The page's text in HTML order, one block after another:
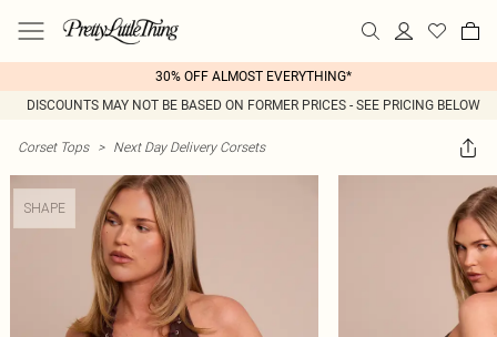
30% OFF ALMOST EVERYTHING*
DISCOUNTS MAY NOT BE BASED ON FORMER PRICES - SEE PRICING BELOW
Corset Tops > Next Day Delivery Corsets
SHAPE